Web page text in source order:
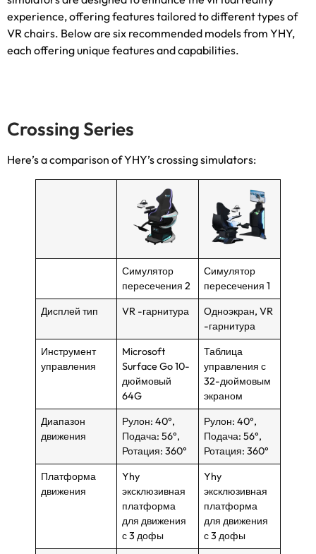
experience,offering features tailored to different types of
VR chairs. Below are six recommended models from YHY,
each offering unique features and capabilities.
Crossing Series
Here’s a comparison of YHY’s crossing simulators:
Симулятор
пересечения 2
Симулятор
пересечения 1
Дисплей тип
VR -гарнитура
Одноэкран, VR
-гарнитура
Инструмент
управления
Microsoft
Surface Go 10-
дюймовый
64G
Таблица
управления с
32-дюймовым
экраном
Диапазон
движения
Рулон: 40°,
Подача: 56°,
Ротация: 360°
Рулон: 40°,
Подача: 56°,
Ротация: 360°
Платформа
движения
Yhy
эксклюзивная
платформа
для движения
с 3 дофы
Yhy
эксклюзивная
платформа
для движения
с 3 дофы